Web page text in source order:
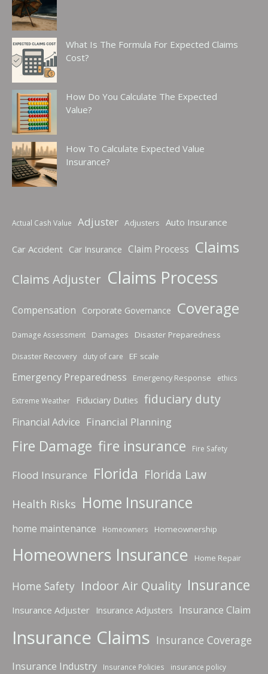
What Is The Formula For Expected Claims
Cost?
How Do You Calculate The Expected
Value?
How To Calculate Expected Value
Insurance?
Actual Cash Value Adjuster Adjusters Auto Insurance
Car Accident Car Insurance Claim Process Claims
Claims Adjuster Claims Process
Compensation Corporate Governance Coverage
Damage Assessment Damages
Disaster Preparedness
Disaster Recovery
duty of care EF scale
Emergency Preparedness Emergency Response ethics
Extreme Weather Fiduciary Duties fiduciary duty
Financial Advice Financial Planning
Fire Damage fire insurance Fire Safety
Flood Insurance Florida Florida Law
Health Risks Home Insurance
home maintenance Homeowners Homeownership
Homeowners Insurance Home Repair
Home Safety Indoor Air Quality Insurance
Insurance Adjuster Insurance Adjusters Insurance Claim
Insurance Claims Insurance Coverage
Insurance Industry Insurance Policies insurance policy